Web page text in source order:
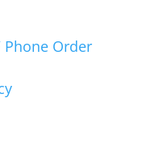
Order